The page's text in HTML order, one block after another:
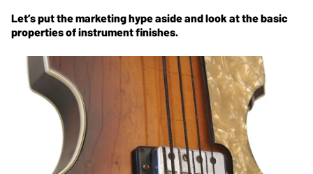
Let’s put the marketing hype aside and look at the basic
properties of instrument finishes.